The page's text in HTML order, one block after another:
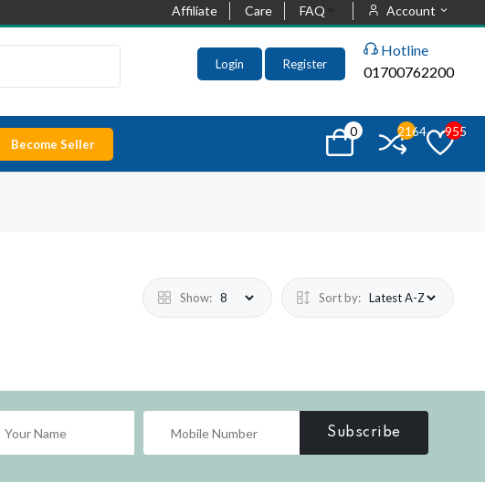
Affiliate Care FAQ Account
Login Register
Hotline
01700762200
Become Seller
0 2164 955
Show: Sort by:
Subscribe